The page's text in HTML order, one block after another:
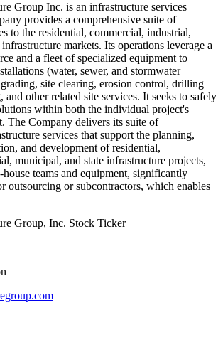
Group Inc. is an infrastructure services
provides a comprehensive suite of
to the residential, commercial, industrial,
markets. Its operations leverage a
and a fleet of specialized equipment to
(water, sewer, and stormwater
site clearing, erosion control, drilling
and other related site services. It seeks to safely
within both the individual project's
The Company delivers its suite of
services that support the planning,
and development of residential,
municipal, and state infrastructure projects,
teams and equipment, significantly
outsourcing or subcontractors, which enables
Group, Inc. Stock Ticker